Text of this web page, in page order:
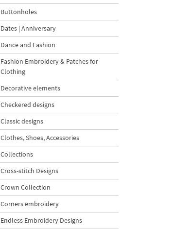
Buttonholes
Dates | Anniversary
Dance and Fashion
Fashion Embroidery & Patches for
Clothing
Decorative elements
Checkered designs
Classic designs
Clothes, Shoes, Accessories
Collections
Cross-stitch Designs
Crown Collection
Corners embroidery
Endless Embroidery Designs